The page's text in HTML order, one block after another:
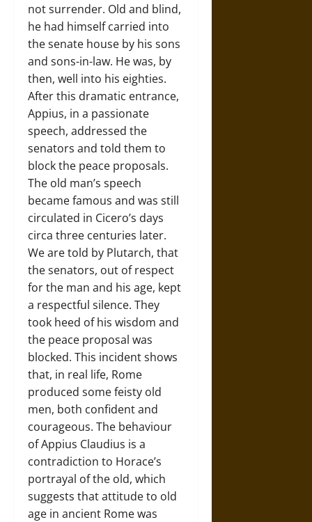
not surrender. Old and blind,
he had himself carried into
the senate house by his sons
and sons-in-law. He was, by
then, well into his eighties.
After this dramatic entrance,
Appius, in a passionate
speech, addressed the
senators and told them to
block the peace proposals.
The old man’s speech
became famous and was still
circulated in Cicero’s days
circa three centuries later.
We are told by Plutarch, that
the senators, out of respect
for the man and his age, kept
a respectful silence. They
took heed of his wisdom and
the peace proposal was
blocked. This incident shows
that, in real life, Rome
produced some feisty old
men, both confident and
courageous. The behaviour
of Appius Claudius is a
contradiction to Horace’s
portrayal of the old, which
suggests that attitude to old
age in ancient Rome was